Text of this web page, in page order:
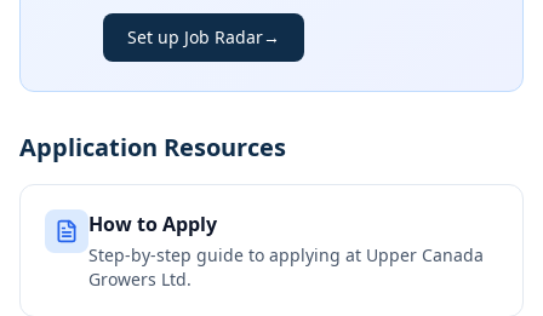
Set up Job Radar→
Application Resources
How to Apply
Step-by-step guide to applying at Upper Canada
Growers Ltd.